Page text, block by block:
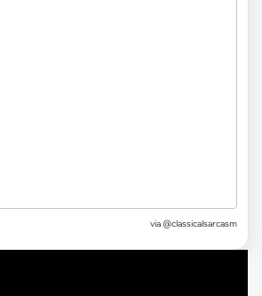
via @classicalsarcasm